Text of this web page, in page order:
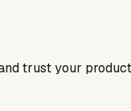
trust your